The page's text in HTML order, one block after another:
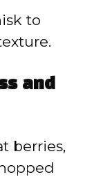
to
and
berries,